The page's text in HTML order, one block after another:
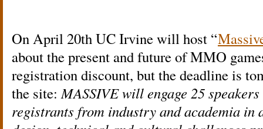
On April 20th UC Irvine will host “
about the present and future of MMO
registration discount, but the deadline is
the site:MASSIVE will engage 25
registrants from industry and academia in